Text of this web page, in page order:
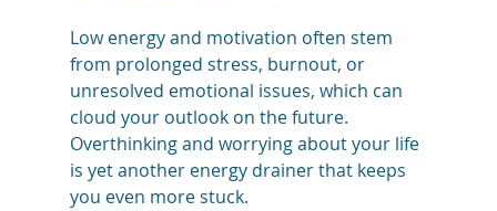
Low energy and motivation often stem
from prolonged stress, burnout, or
unresolved emotional issues, which can
cloud your outlook on the future.
Overthinking and worrying about your life
is yet another energy drainer that keeps
you even more stuck.